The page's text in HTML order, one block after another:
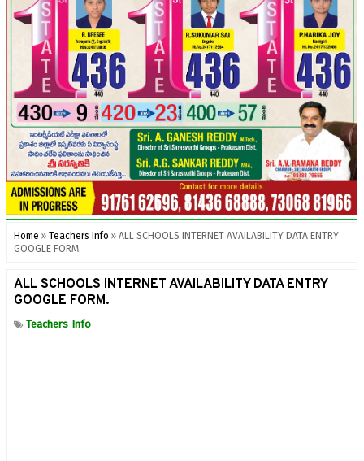
Home » Teachers Info » ALL SCHOOLS INTERNET AVAILABILITY DATA ENTRY
GOOGLE FORM.
ALL SCHOOLS INTERNET AVAILABILITY DATA ENTRY
GOOGLE FORM.
Teachers Info